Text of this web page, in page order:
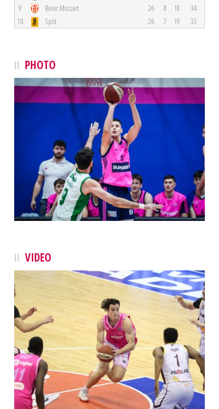
9
Borac Mozzart 26 8 18
34
10
Split 26 7 19 33
PHOTO
VIDEO